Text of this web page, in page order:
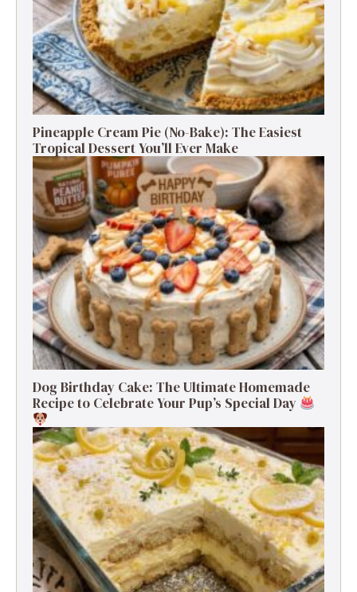
Pineapple Cream Pie (No-Bake): The Easiest
Tropical Dessert You’ll Ever Make
Dog Birthday Cake: The Ultimate Homemade
Recipe to Celebrate Your Pup’s Special Day